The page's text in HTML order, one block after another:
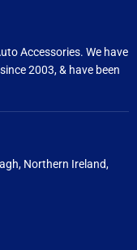
Accessories. We have
2003, & have been
Northern Ireland,